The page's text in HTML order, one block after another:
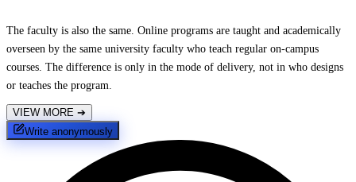
The faculty is also the same. Online programs are taught and academically
overseen by the same university faculty who teach regular on-campus
courses. The difference is only in the mode of delivery, not in who designs
or teaches the program.
VIEW MORE ➔
Write anonymously